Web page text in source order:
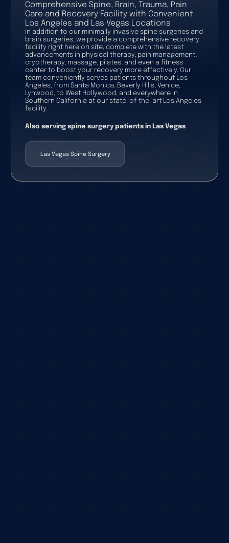
Comprehensive Spine, Brain, Trauma, Pain
Care and Recovery Facility with Convenient
Los Angeles and Las Vegas Locations
In addition to our minimally invasive spine surgeries and
brain surgeries, we provide a comprehensive recovery
facility right here on site, complete with the latest
advancements in physical therapy, pain management,
cryotherapy, massage, pilates, and even a fitness
center to boost your recovery more effectively. Our
team conveniently serves patients throughout Los
Angeles, from Santa Monica, Beverly Hills, Venice,
Lynwood, to West Hollywood, and everywhere in
Southern California at our state-of-the-art Los Angeles
facility.
Also serving spine surgery patients in Las Vegas
Las Vegas Spine Surgery